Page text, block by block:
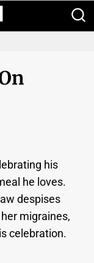
his
he loves.
despises
migraines,
celebration.